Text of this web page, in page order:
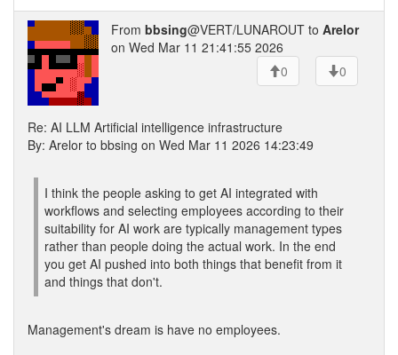
From bbsing@VERT/LUNAROUT to Arelor
on Wed Mar 11 21:41:55 2026
0
0
Re: AI LLM Artificial intelligence infrastructure
By: Arelor to bbsing on Wed Mar 11 2026 14:23:49
I think the people asking to get AI integrated with
workflows and selecting employees according to their
suitability for AI work are typically management types
rather than people doing the actual work. In the end
you get AI pushed into both things that benefit from it
and things that don't.
Management's dream is have no employees.